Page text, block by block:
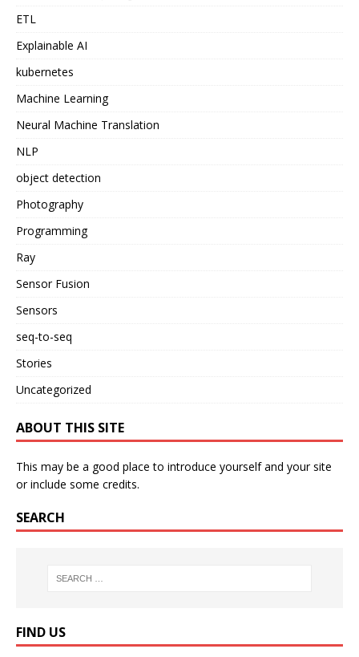
ETL
Explainable AI
kubernetes
Machine Learning
Neural Machine Translation
NLP
object detection
Photography
Programming
Ray
Sensor Fusion
Sensors
seq-to-seq
Stories
Uncategorized
ABOUT THIS SITE
This may be a good place to introduce yourself and your site
or include some credits.
SEARCH
FIND US